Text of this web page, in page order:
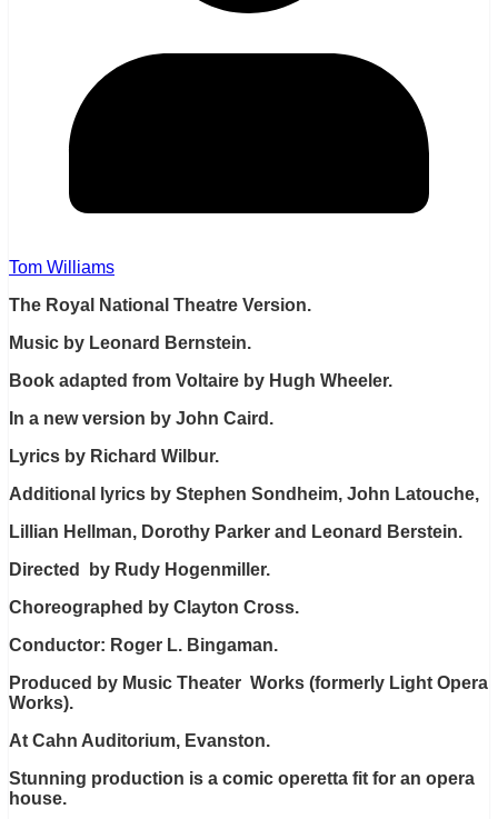
Tom Williams
The Royal National Theatre Version.
Music by Leonard Bernstein.
Book adapted from Voltaire by Hugh Wheeler.
In a new version by John Caird.
Lyrics by Richard Wilbur.
Additional lyrics by Stephen Sondheim, John Latouche,
Lillian Hellman, Dorothy Parker and Leonard Berstein.
Directed by Rudy Hogenmiller.
Choreographed by Clayton Cross.
Conductor: Roger L. Bingaman.
Produced by Music Theater Works (formerly Light Opera
Works).
At Cahn Auditorium, Evanston.
Stunning production is a comic operetta fit for an opera
house.